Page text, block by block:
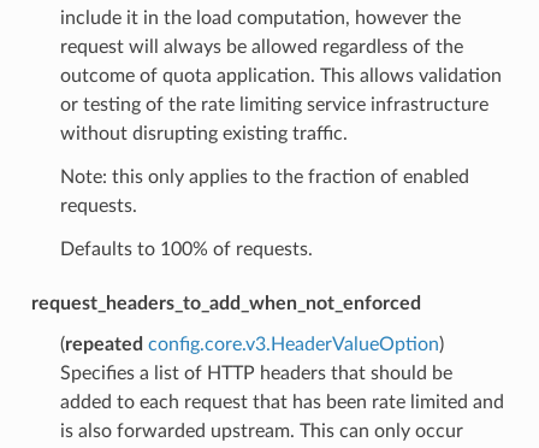
include it in the load computation, however the
request will always be allowed regardless of the
outcome of quota application. This allows validation
or testing of the rate limiting service infrastructure
without disrupting existing traffic.
Note: this only applies to the fraction of enabled
requests.
Defaults to 100% of requests.
request_headers_to_add_when_not_enforced
(repeated config.core.v3.HeaderValueOption)
Specifies a list of HTTP headers that should be
added to each request that has been rate limited and
is also forwarded upstream. This can only occur